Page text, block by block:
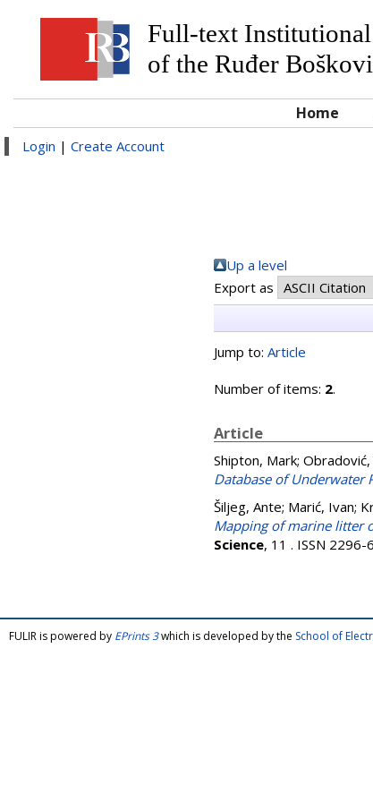
Full-text
of the Ruđer
Home
Login | Create Account
Up a level
Export as
Jump to: Article
Number of items: 2.
Article
Shipton, Mark; Obradović,
Database of Underwater
Šiljeg, Ante; Marić, Ivan;
Mapping of marine litter
Science, 11 . ISSN 2296-
FULIR is powered by EPrints 3which is developed by the School of